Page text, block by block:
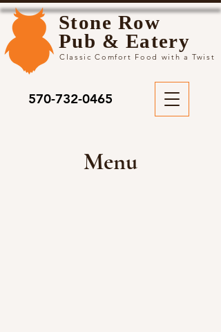
Stone Row
Pub & Eatery
Classic Comfort Food with a Twist
570-732-0465
Menu